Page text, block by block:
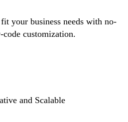
your business needs with no-
customization.
and Scalable